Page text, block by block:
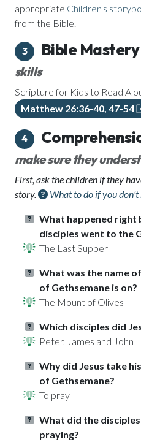
appropriate Children's
from the Bible.
3 Bible Mastery
skills
Scripture for Kids to Read
Matthew 26:36-40, 47-54
4
make sure they
First, ask the children if they
story.
What to do if you don't
What happened right
disciples went to the
The Last Supper
What was the name
of Gethsemane is on?
The Mount of Olives
Which disciples did
Peter, James and John
Why did Jesus take
of Gethsemane?
To pray
What did the
praying?